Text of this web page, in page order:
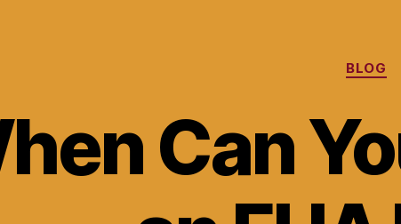
BLOG
Can